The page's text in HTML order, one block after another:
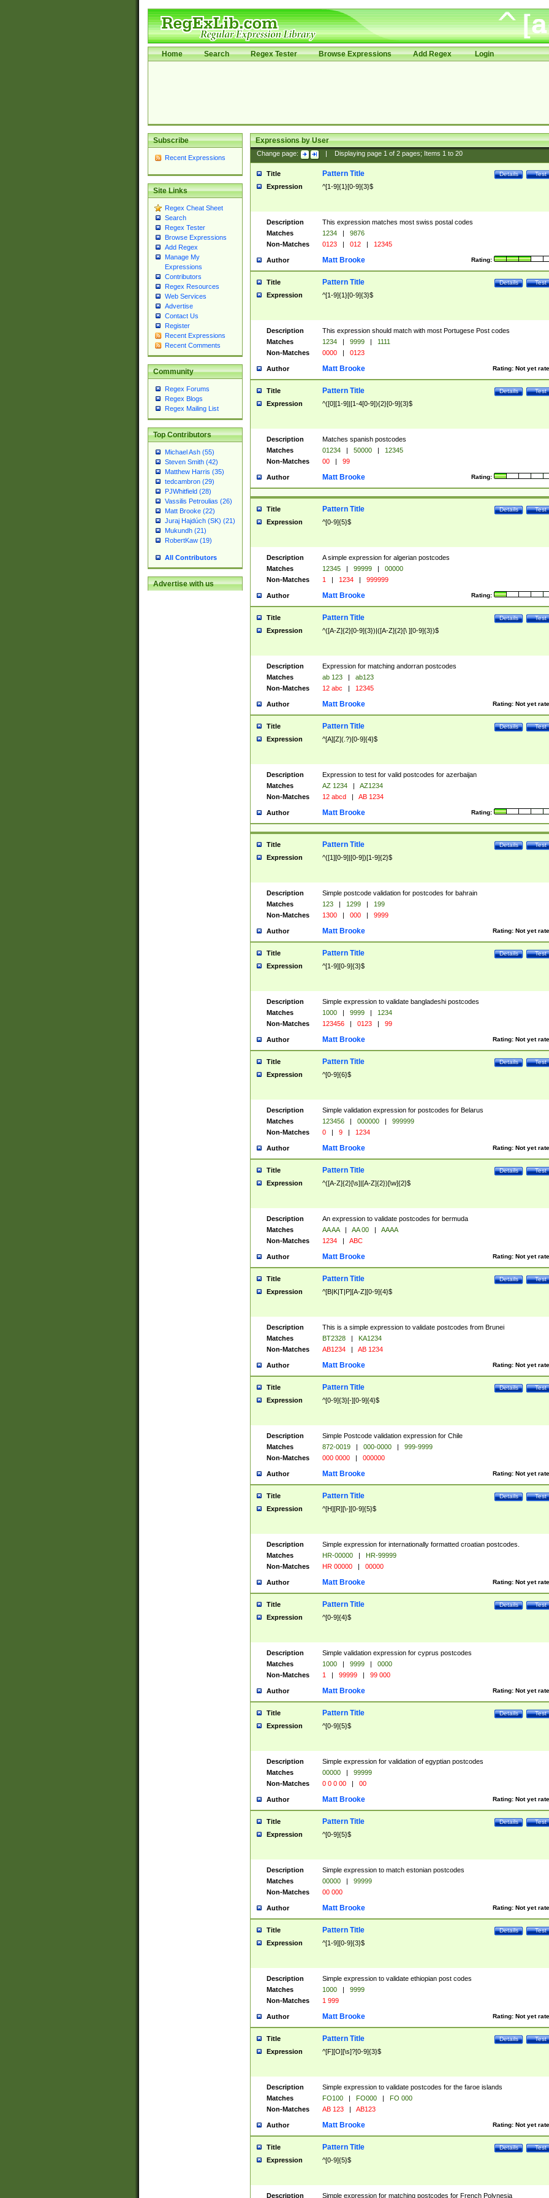
Home Search Regex Tester Browse Expressions Add Regex Login
Subscribe
Recent Expressions
Site Links
Regex Cheat Sheet
Search
Regex Tester
Browse Expressions
Add Regex
Manage My
Expressions
Contributors
Regex Resources
Web Services
Advertise
Contact Us
Register
Recent Expressions
Recent Comments
Community
Regex Forums
Regex Blogs
Regex Mailing List
Top Contributors
Michael Ash (55)
Steven Smith (42)
Matthew Harris (35)
tedcambron (29)
PJWhitfield (28)
Vassilis Petroulias (26)
Matt Brooke (22)
Juraj Hajdúch (SK) (21)
Mukundh (21)
RobertKaw (19)
All Contributors
Advertise with us
Expressions by User
Change page: Displaying page 1of 2pages; Items 1to 20
Title Test
Details
Pattern Title
Expression ^[1-9]{1}[0-9]{3}$
Description
This expression matches most swiss postal codes
Matches
1234 |
9876
Non-Matches
0123 | 012 | 12345
Author Rating:
Matt Brooke
Title Test
Details
Pattern Title
Expression ^[1-9]{1}[0-9]{3}$
Description
This expression should match with most Portugese Post codes
Matches
1234 | 9999 |
1111
Non-Matches
0000 | 0123
Author Rating: Not yet
Matt Brooke
Title Test
Details
Pattern Title
Expression ^([0][1-9]|[1-4[0-9]){2}[0-9]{3}$
Description
Matches spanish postcodes
Matches
01234 | 50000 |
12345
Non-Matches
00 | 99
Author Rating:
Matt Brooke
Title Test
Details
Pattern Title
Expression ^[0-9]{5}$
Description
A simple expression for algerian postcodes
Matches
12345 | 99999 |
00000
Non-Matches
1 | 1234 | 999999
Author Rating:
Matt Brooke
Title Test
Details
Pattern Title
Expression ^([A-Z]{2}[0-9]{3})|([A-Z]{2}[\ ][0-9]{3})$
Description
Expression for matching andorran postcodes
Matches
ab 123 |
ab123
Non-Matches
12 abc | 12345
Author Rating: Not yet
Matt Brooke
Title Test
Details
Pattern Title
Expression ^[A][Z](.?)[0-9]{4}$
Description
Expression to test for valid postcodes for azerbaijan
Matches
AZ 1234 |
AZ1234
Non-Matches
12 abcd | AB 1234
Author Rating:
Matt Brooke
Title Test
Details
Pattern Title
Expression ^([1][0-9]|[0-9])[1-9]{2}$
Description
Simple postcode validation for postcodes for bahrain
Matches
123 | 1299 |
199
Non-Matches
1300 | 000 | 9999
Author Rating: Not yet
Matt Brooke
Title Test
Details
Pattern Title
Expression ^[1-9][0-9]{3}$
Description
Simple expression to validate bangladeshi postcodes
Matches
1000 | 9999 |
1234
Non-Matches
123456 | 0123 | 99
Author Rating: Not yet
Matt Brooke
Title Test
Details
Pattern Title
Expression ^[0-9]{6}$
Description
Simple validation expression for postcodes for Belarus
Matches
123456 | 000000 |
999999
Non-Matches
0 | 9 | 1234
Author Rating: Not yet
Matt Brooke
Title Test
Details
Pattern Title
Expression ^([A-Z]{2}[\s]|[A-Z]{2})[\w]{2}$
Description
An expression to validate postcodes for bermuda
Matches
AA AA | AA 00 |
AAAA
Non-Matches
1234 | ABC
Author Rating: Not yet
Matt Brooke
Title Test
Details
Pattern Title
Expression ^[B|K|T|P][A-Z][0-9]{4}$
Description
This is a simple expression to validate postcodes from Brunei
Matches
BT2328 |
KA1234
Non-Matches
AB1234 | AB 1234
Author Rating: Not yet
Matt Brooke
Title Test
Details
Pattern Title
Expression ^[0-9]{3}[-][0-9]{4}$
Description
Simple Postcode validation expression for Chile
Matches
872-0019 | 000-0000 |
999-9999
Non-Matches
000 0000 | 000000
Author Rating: Not yet
Matt Brooke
Title Test
Details
Pattern Title
Expression ^[H][R][\-][0-9]{5}$
Description
Simple expression for internationally formatted croatian postcodes.
Matches
HR-00000 |
HR-99999
Non-Matches
HR 00000 | 00000
Author Rating: Not yet
Matt Brooke
Title Test
Details
Pattern Title
Expression ^[0-9]{4}$
Description
Simple validation expression for cyprus postcodes
Matches
1000 | 9999 |
0000
Non-Matches
1 | 99999 | 99 000
Author Rating: Not yet
Matt Brooke
Title Test
Details
Pattern Title
Expression ^[0-9]{5}$
Description
Simple expression for validation of egyptian postcodes
Matches
00000 |
99999
Non-Matches
0 0 0 00 | 00
Author Rating: Not yet
Matt Brooke
Title Test
Details
Pattern Title
Expression ^[0-9]{5}$
Description
Simple expression to match estonian postcodes
Matches
00000 |
99999
Non-Matches
00 000
Author Rating: Not yet
Matt Brooke
Title Test
Details
Pattern Title
Expression ^[1-9][0-9]{3}$
Description
Simple expression to validate ethiopian post codes
Matches
1000 |
9999
Non-Matches
1 999
Author Rating: Not yet
Matt Brooke
Title Test
Details
Pattern Title
Expression ^[F][O][\s]?[0-9]{3}$
Description
Simple expression to validate postcodes for the faroe islands
Matches
FO100 | FO000 |
FO 000
Non-Matches
AB 123 | AB123
Author Rating: Not yet
Matt Brooke
Title Test
Details
Pattern Title
Expression ^[0-9]{5}$
Description Simple expression for matching postcodes for French Polynesia